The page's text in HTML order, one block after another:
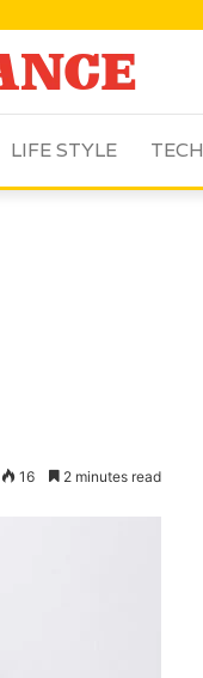
LIFE STYLE TECH
16 2 minutes read